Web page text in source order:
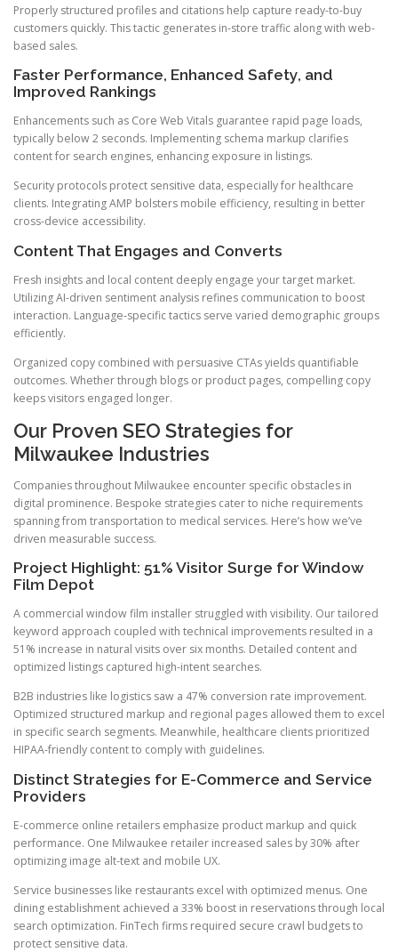
Properly structured profiles and citations help capture ready-to-buy
customers quickly. This tactic generates in-store traffic along with web-
based sales.
Faster Performance, Enhanced Safety, and
Improved Rankings
Enhancements such as Core Web Vitals guarantee rapid page loads,
typically below 2 seconds. Implementing schema markup clarifies
content for search engines, enhancing exposure in listings.
Security protocols protect sensitive data, especially for healthcare
clients. Integrating AMP bolsters mobile efficiency, resulting in better
cross-device accessibility.
Content That Engages and Converts
Fresh insights and local content deeply engage your target market.
Utilizing AI-driven sentiment analysis refines communication to boost
interaction. Language-specific tactics serve varied demographic groups
efficiently.
Organized copy combined with persuasive CTAs yields quantifiable
outcomes. Whether through blogs or product pages, compelling copy
keeps visitors engaged longer.
Our Proven SEO Strategies for
Milwaukee Industries
Companies throughout Milwaukee encounter specific obstacles in
digital prominence. Bespoke strategies cater to niche requirements
spanning from transportation to medical services. Here’s how we’ve
driven measurable success.
Project Highlight: 51% Visitor Surge for Window
Film Depot
A commercial window film installer struggled with visibility. Our tailored
keyword approach coupled with technical improvements resulted in a
51% increase in natural visits over six months. Detailed content and
optimized listings captured high-intent searches.
B2B industries like logistics saw a 47% conversion rate improvement.
Optimized structured markup and regional pages allowed them to excel
in specific search segments. Meanwhile, healthcare clients prioritized
HIPAA-friendly content to comply with guidelines.
Distinct Strategies for E-Commerce and Service
Providers
E-commerce online retailers emphasize product markup and quick
performance. One Milwaukee retailer increased sales by 30% after
optimizing image alt-text and mobile UX.
Service businesses like restaurants excel with optimized menus. One
dining establishment achieved a 33% boost in reservations through local
search optimization. FinTech firms required secure crawl budgets to
protect sensitive data.